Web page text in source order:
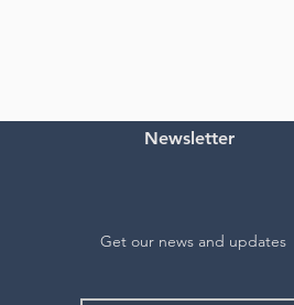
Newsletter
Get our news and updates